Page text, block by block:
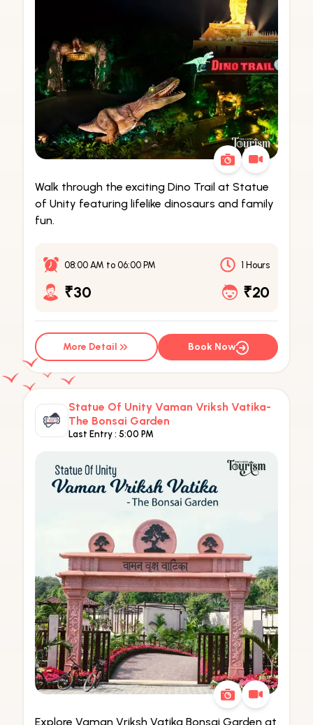
Walk through the exciting Dino Trail at Statue
of Unity featuring lifelike dinosaurs and family
fun.
08:00 AM to 06:00 PM 1 Hours
₹30 ₹20
More Detail Book Now
Statue Of Unity Vaman Vriksh Vatika-
The Bonsai Garden
Last Entry : 5:00 PM
Explore Vaman Vriksh Vatika Bonsai Garden at